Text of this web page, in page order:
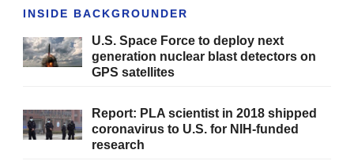
INSIDE BACKGROUNDER
U.S. Space Force to deploy next
generation nuclear blast detectors on
GPS satellites
Report: PLA scientist in 2018 shipped
coronavirus to U.S. for NIH-funded
research